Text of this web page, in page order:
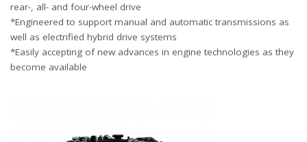
rear-, all- and four-wheel drive
*Engineered to support manual and automatic transmissions as
well as electrified hybrid drive systems
*Easily accepting of new advances in engine technologies as they
become available